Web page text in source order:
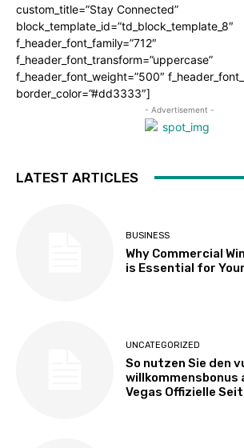
custom_title=”Stay Connected”
block_template_id=”td_block_template_8″
f_header_font_family=”712″
f_header_font_transform=”uppercase”
f_header_font_weight=”500″
border_color=”#dd3333″]
- Advertisement -
LATEST ARTICLES
BUSINESS
Why Commercial
is Essential for
UNCATEGORIZED
So nutzen Sie den
willkommensbonus
Vegas Offizielle